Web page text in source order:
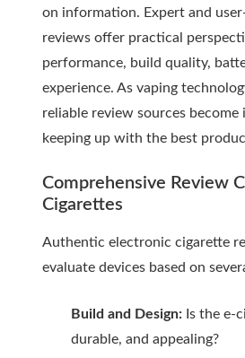
on information. Expert and
reviews offer practical
performance, build quality,
experience. As vaping
reliable review sources become
keeping up with the best
Comprehensive Review
Cigarettes
Authentic electronic cigarette
evaluate devices based on
Build and Design: Is the e-
durable, and appealing?